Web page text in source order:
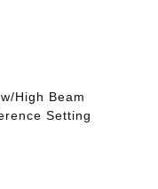
High Beam
Setting